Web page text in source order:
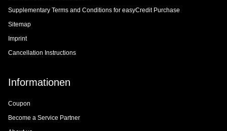
Supplementary Terms and Conditions for easyCredit Purchase
Sitemap
Imprint
Cancellation Instructions
Informationen
Coupon
Become a Service Partner